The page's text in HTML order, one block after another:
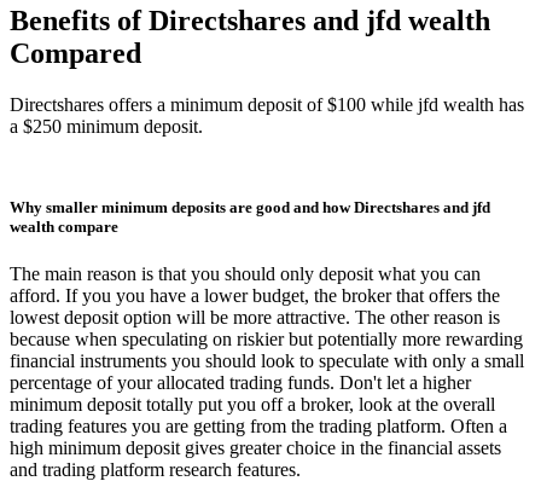
Benefits of Directshares and jfd wealth
Compared
Directshares offers a minimum deposit of $100 while jfd wealth has
a $250 minimum deposit.
Why smaller minimum deposits are good and how Directshares and jfd
wealth compare
The main reason is that you should only deposit what you can
afford. If you you have a lower budget, the broker that offers the
lowest deposit option will be more attractive. The other reason is
because when speculating on riskier but potentially more rewarding
financial instruments you should look to speculate with only a small
percentage of your allocated trading funds. Don't let a higher
minimum deposit totally put you off a broker, look at the overall
trading features you are getting from the trading platform. Often a
high minimum deposit gives greater choice in the financial assets
and trading platform research features.